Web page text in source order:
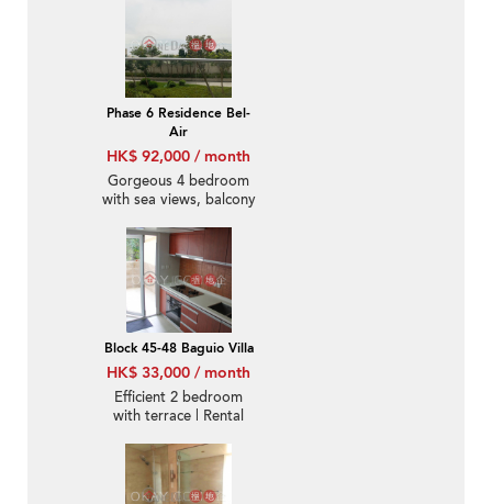
Phase 6 Residence Bel-
Air
HK$ 92,000 / month
Gorgeous 4 bedroom
with sea views, balcony
Block 45-48 Baguio Villa
HK$ 33,000 / month
Efficient 2 bedroom
with terrace | Rental